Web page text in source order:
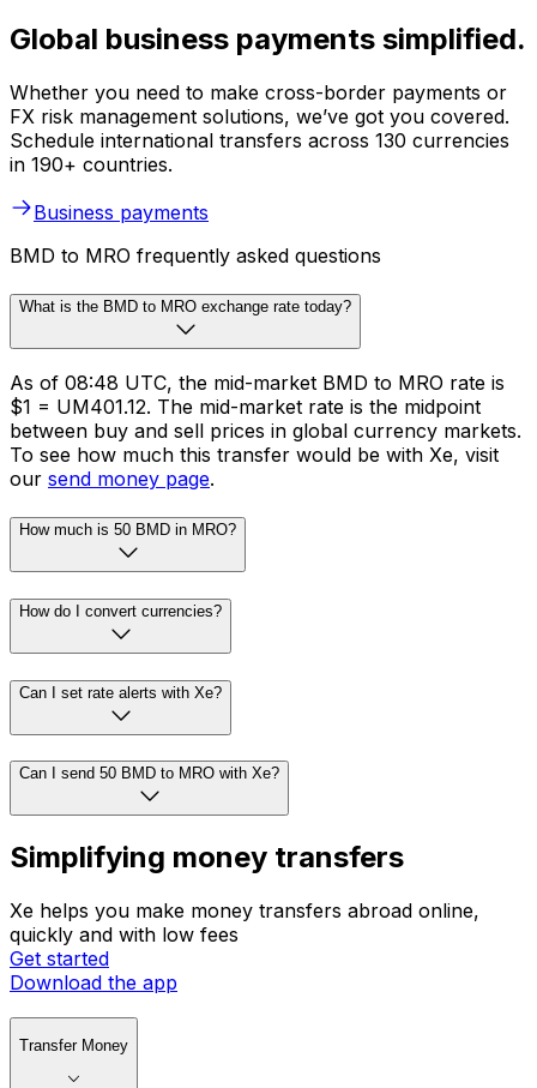
Global business payments simplified.
Whether you need to make cross-border payments or
FX risk management solutions, we’ve got you covered.
Schedule international transfers across 130 currencies
in 190+ countries.
Business payments
BMD to MRO frequently asked questions
What is the BMD to MRO exchange rate today?
As of 08:48 UTC, the mid-market BMD to MRO rate is
$1 = UM401.12. The mid-market rate is the midpoint
between buy and sell prices in global currency markets.
To see how much this transfer would be with Xe, visit
our send money page.
How much is 50 BMD in MRO?
How do I convert currencies?
Can I set rate alerts with Xe?
Can I send 50 BMD to MRO with Xe?
Simplifying money transfers
Xe helps you make money transfers abroad online,
quickly and with low fees
Get started
Download the app
Transfer Money